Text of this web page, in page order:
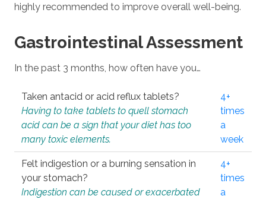
highly recommended to improve overall well-being.
Gastrointestinal Assessment
In the past 3 months, how often have you…
Taken antacid or acid reflux tablets?
Having to take tablets to quell stomach
acid can be a sign that your diet has too
many toxic elements.
4+
times
a
week
Felt indigestion or a burning sensation in
your stomach?
Indigestion can be caused or exacerbated
4+
times
a